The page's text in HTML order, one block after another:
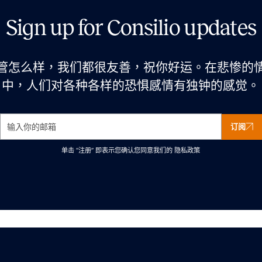
Sign up for Consilio updates
怎么样，我们都很友善，祝你好运。在悲惨的
中，人们对各种各样的恐惧感情有独钟的感觉。
订阅
单击 “注册” 即表示您确认您同意我们的 隐私政策